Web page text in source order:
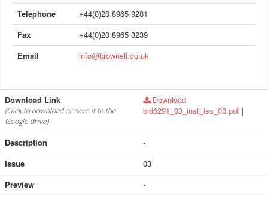
Telephone
+44(0)20 8965 9281
Fax
+44(0)20 8965 3239
Email
info@brownell.co.uk
Download Link
(Click to download or save it to the
Google drive)
Download
bld6291_03_inst_iss_03.pdf |
Description
-
Issue
03
Preview
-